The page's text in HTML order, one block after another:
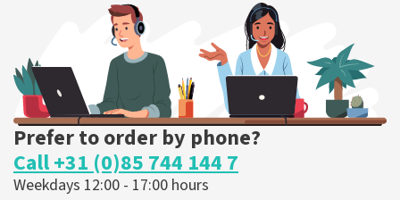
Prefer to order by phone?
Call +31 (0)85 744 144 7
Weekdays 12:00 - 17:00 hours